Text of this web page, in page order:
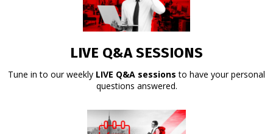
LIVE Q&A SESSIONS
Tune in to our weekly LIVE Q&A sessionsto have your personal
questions answered.